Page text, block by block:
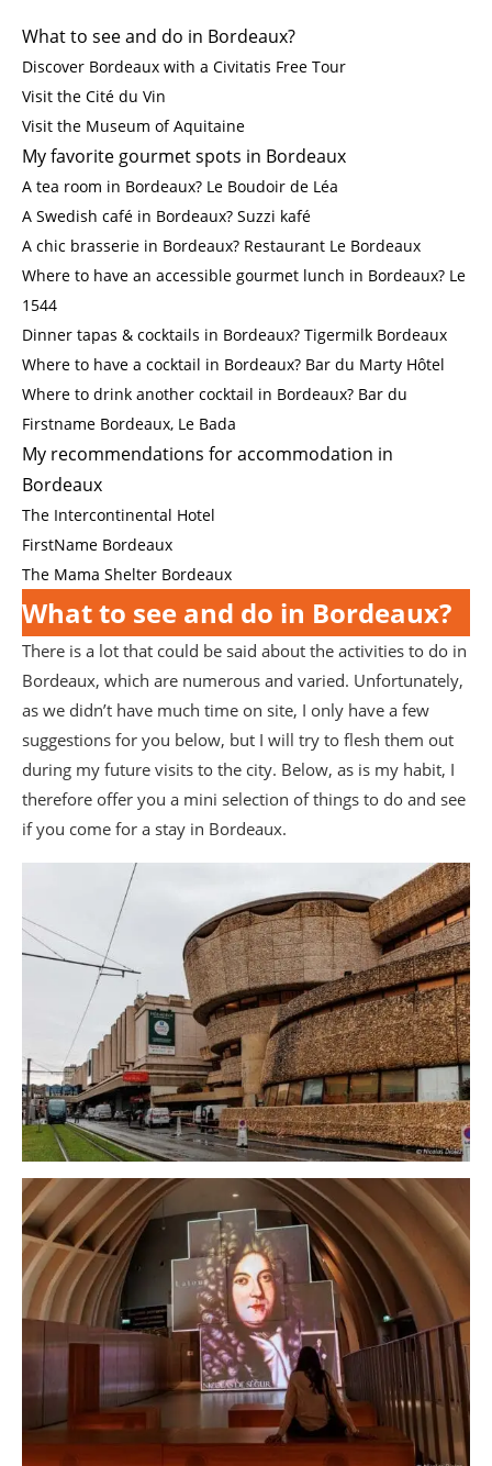
What to see and do in Bordeaux?
Discover Bordeaux with a Civitatis Free Tour
Visit the Cité du Vin
Visit the Museum of Aquitaine
My favorite gourmet spots in Bordeaux
A tea room in Bordeaux? Le Boudoir de Léa
A Swedish café in Bordeaux? Suzzi kafé
A chic brasserie in Bordeaux? Restaurant Le Bordeaux
Where to have an accessible gourmet lunch in Bordeaux? Le
1544
Dinner tapas & cocktails in Bordeaux? Tigermilk Bordeaux
Where to have a cocktail in Bordeaux? Bar du Marty Hôtel
Where to drink another cocktail in Bordeaux? Bar du
Firstname Bordeaux, Le Bada
My recommendations for accommodation in
Bordeaux
The Intercontinental Hotel
FirstName Bordeaux
The Mama Shelter Bordeaux
What to see and do in Bordeaux?
There is a lot that could be said about the activities to do in
Bordeaux, which are numerous and varied. Unfortunately,
as we didn’t have much time on site, I only have a few
suggestions for you below, but I will try to flesh them out
during my future visits to the city. Below, as is my habit, I
therefore offer you a mini selection of things to do and see
if you come for a stay in Bordeaux.